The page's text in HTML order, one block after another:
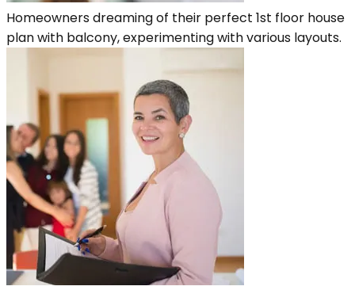
Homeowners dreaming of their perfect 1st floor house
plan with balcony, experimenting with various layouts.